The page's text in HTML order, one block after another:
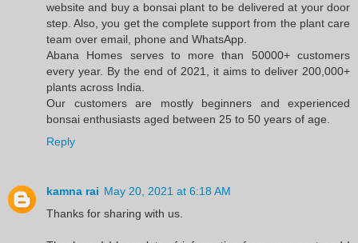
website and buy a bonsai plant to be delivered at your door
step. Also, you get the complete support from the plant care
team over email, phone and WhatsApp.
Abana Homes serves to more than 50000+ customers
every year. By the end of 2021, it aims to deliver 200,000+
plants across India.
Our customers are mostly beginners and experienced
bonsai enthusiasts aged between 25 to 50 years of age.
Reply
kamna rai May 20, 2021 at 6:18 AM
Thanks for sharing with us.